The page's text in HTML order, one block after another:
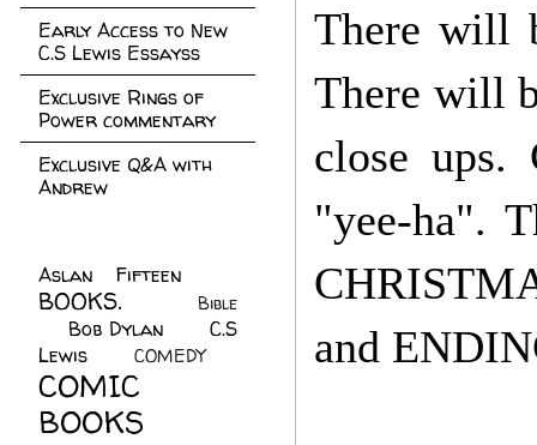
There will
There will
close
"yee-ha".
and
Early Access to New
C.S Lewis Essayss
Exclusive Rings of
Power commentary
Exclusive Q&A with
Andrew
Aslan Fifteen
BOOKS.
Bible
Bob Dylan
C.S
Lewis
COMEDY
COMIC
BOOKS